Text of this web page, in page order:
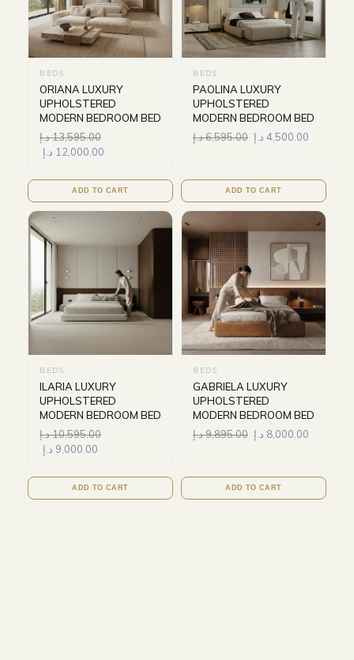
BEDS
ORIANA LUXURY
UPHOLSTERED
MODERN BEDROOM BED
13,595.00د.إ
12,000.00 د.إ
ADD TO CART
BEDS
PAOLINA LUXURY
UPHOLSTERED
MODERN BEDROOM BED
6,595.00د.إ 4,500.00 د.إ
ADD TO CART
BEDS
ILARIA LUXURY
UPHOLSTERED
MODERN BEDROOM BED
10,595.00د.إ
9,000.00 د.إ
ADD TO CART
BEDS
GABRIELA LUXURY
UPHOLSTERED
MODERN BEDROOM BED
9,895.00د.إ 8,000.00 د.إ
ADD TO CART